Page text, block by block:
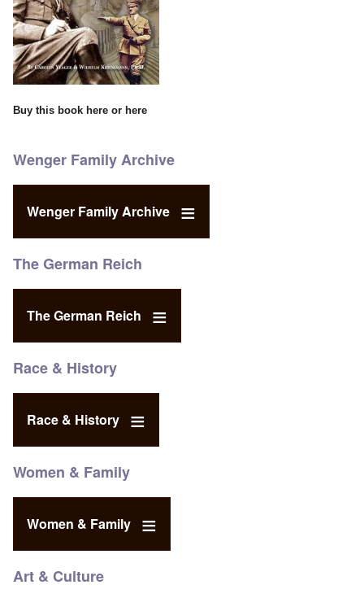
Buy this book here or here
Wenger Family Archive
Wenger Family Archive
The German Reich
The German Reich
Race & History
Race & History
Women & Family
Women & Family
Art & Culture